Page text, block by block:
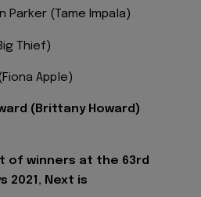
Parker (Tame Impala)
Thief)
Apple)
(Brittany Howard)
of winners at the 63rd
2021, Next is